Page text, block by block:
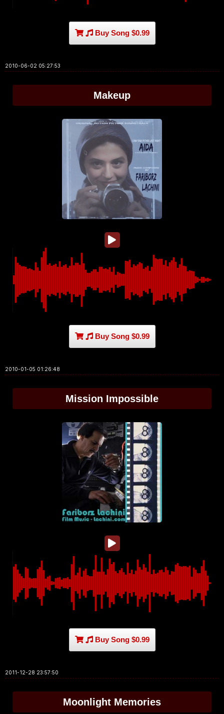
Buy Song $0.99
2010-06-02 05:27:53
Makeup
Buy Song $0.99
2010-01-05 01:26:48
Mission Impossible
Buy Song $0.99
2011-12-28 23:57:50
Moonlight Memories